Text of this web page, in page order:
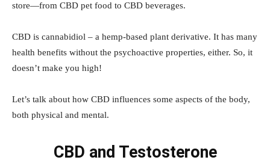
store—from CBD pet food to CBD beverages.
CBD is cannabidiol – a hemp-based plant derivative. It has many
health benefits without the psychoactive properties, either. So, it
doesn’t make you high!
Let’s talk about how CBD influences some aspects of the body,
both physical and mental.
CBD and Testosterone